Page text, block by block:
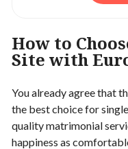
How to
Site with
You already agree that
the best choice for
quality matrimonial
happiness as